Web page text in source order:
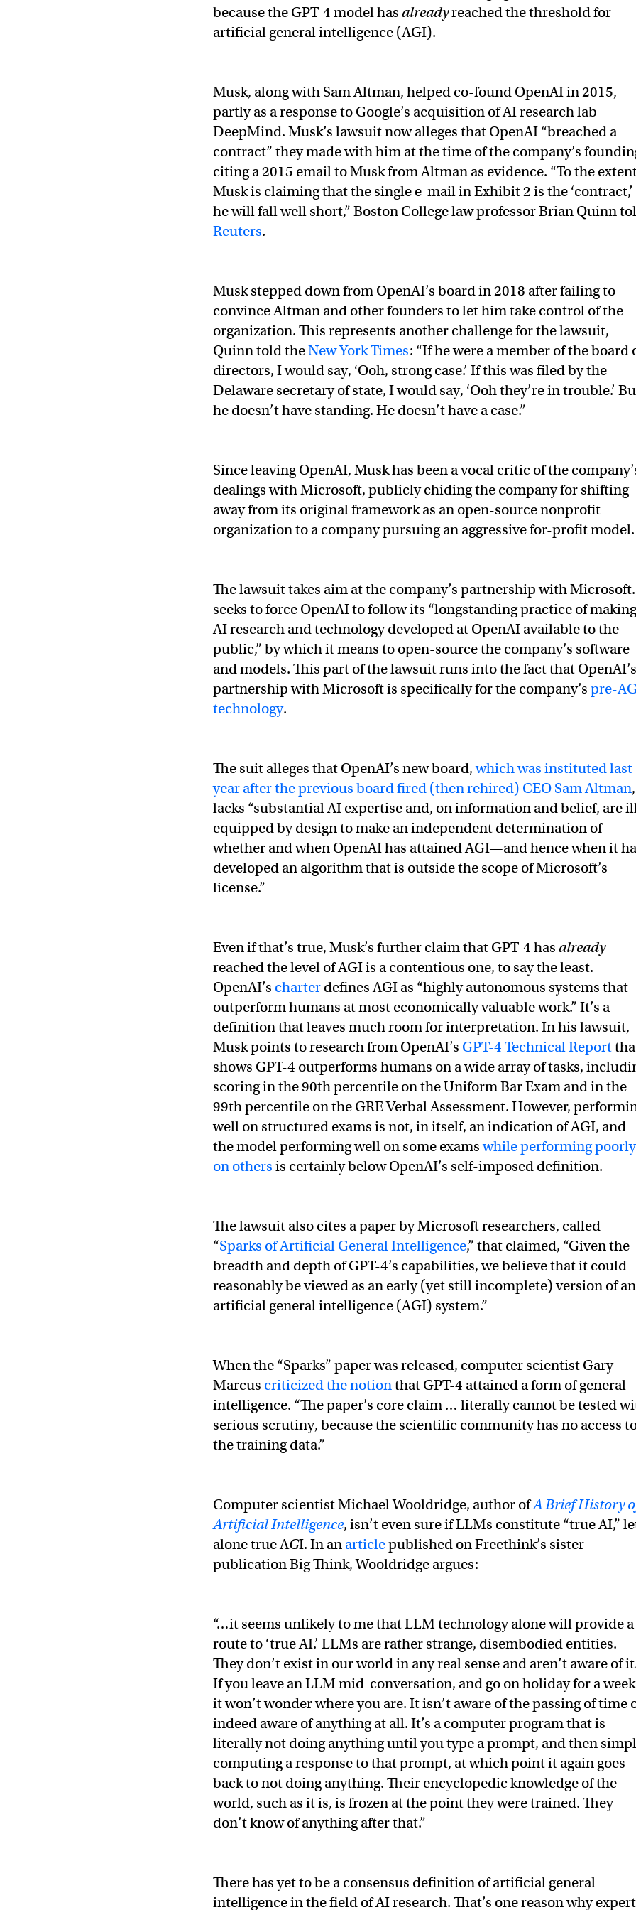
because the GPT-4 model has alreadyreached the threshold for
artificial general intelligence (AGI).
Musk, along with Sam Altman, helped co-found OpenAI in 2015,
partly as a response to Google’s acquisition of AI research lab
DeepMind. Musk’s lawsuit now alleges that OpenAI “breached a
contract” they made with him at the time of the company’s
citing a 2015 email to Musk from Altman as evidence. “To the
Musk is claiming that the single e-mail in Exhibit 2 is the ‘contract,’
he will fall well short,” Boston College law professor Brian Quinn
Reuters.
Musk stepped down from OpenAI’s board in 2018 after failing to
convince Altman and other founders to let him take control of the
organization. This represents another challenge for the lawsuit,
Quinn told theNew York Times: “If he were a member of the board
directors, I would say, ‘Ooh, strong case.’ If this was filed by the
Delaware secretary of state, I would say, ‘Ooh they’re in trouble.’
he doesn’t have standing. He doesn’t have a case.”
Since leaving OpenAI, Musk has been a vocal critic of the
dealings with Microsoft, publicly chiding the company for shifting
away from its original framework as an open-source nonprofit
organization to a company pursuing an aggressive for-profit model.
OpenAI was created as an open source (which is why I named it “Open”
Not what I intended at all.
— Elon Musk (@elonmusk) February 17, 2023
The lawsuit takes aim at the company’s partnership with
seeks to force OpenAI to follow its “longstanding practice of making
AI research and technology developed at OpenAI available to the
public,” by which it means to open-source the company’s software
and models. This part of the lawsuit runs into the fact that OpenAI’s
partnership with Microsoft is specifically for the company’s pre-
technology.
The suit alleges that OpenAI’s new board,which was instituted last
year after the previous board fired (then rehired) CEO Sam Altman,
lacks “substantial AI expertise and, on information and belief, are
equipped by design to make an independent determination of
whether and when OpenAI has attained AGI—and hence when it
developed an algorithm that is outside the scope of Microsoft’s
license.”
Even if that’s true, Musk’s further claim that GPT-4 has already
reached the level of AGI is a contentious one, to say the least.
OpenAI’s charter defines AGI as “highly autonomous systems that
outperform humans at most economically valuable work.” It’s a
definition that leaves much room for interpretation. In his lawsuit,
Musk points to research from OpenAI’s GPT-4 Technical Report
shows GPT-4 outperforms humans on a wide array of tasks,
scoring in the 90th percentile on the Uniform Bar Exam and in the
99th percentile on the GRE Verbal Assessment. However,
well on structured exams is not, in itself, an indication of AGI, and
the model performing well on some examswhile performing poorly
on others is certainly below OpenAI’s self-imposed definition.
The lawsuit also cites a paper by Microsoft researchers, called
“Sparks of Artificial General Intelligence,” that claimed, “Given the
breadth and depth of GPT-4’s capabilities, we believe that it could
reasonably be viewed as an early (yet still incomplete) version of an
artificial general intelligence (AGI) system.”
When the “Sparks” paper was released, computer scientist Gary
Marcus criticized the notionthat GPT-4 attained a form of general
intelligence. “The paper’s core claim … literally cannot be tested
serious scrutiny, because the scientific community has no access
the training data.”
Computer scientist Michael Wooldridge, author ofA Brief History
Artificial Intelligence, isn’t even sure if LLMs constitute “true AI,”
alone true AGI. In an articlepublished on Freethink’s sister
publication Big Think, Wooldridge argues:
“…it seems unlikely to me that LLM technology alone will provide a
route to ‘true AI.’ LLMs are rather strange, disembodied entities.
They don’t exist in our world in any real sense and aren’t aware of
If you leave an LLM mid-conversation, and go on holiday for a
it won’t wonder where you are. It isn’t aware of the passing of time
indeed aware of anything at all. It’s a computer program that is
literally not doing anything until you type a prompt, and then
computing a response to that prompt, at which point it again goes
back to not doing anything. Their encyclopedic knowledge of the
world, such as it is, is frozen at the point they were trained. They
don’t know of anything after that.”
There has yet to be a consensus definition of artificial general
intelligence in the field of AI research. That’s one reason why